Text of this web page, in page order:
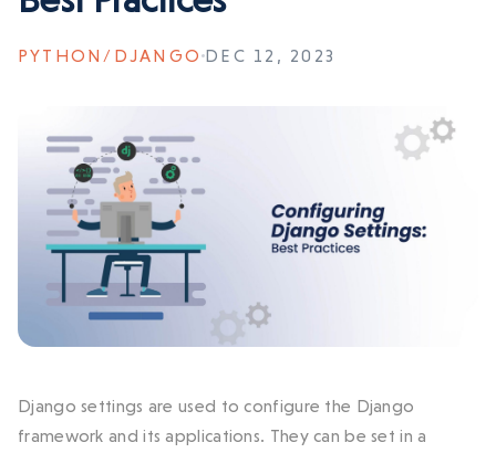
PYTHON/DJANGO DEC 12, 2023
Django settings are used to configure the Django
framework and its applications. They can be set in a